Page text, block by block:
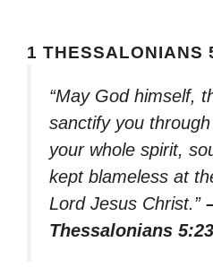
1 THESSALONIANS
“May God himself,
sanctify you
your whole spirit,
kept blameless at
Lord Jesus Christ.”
Thessalonians 5:23